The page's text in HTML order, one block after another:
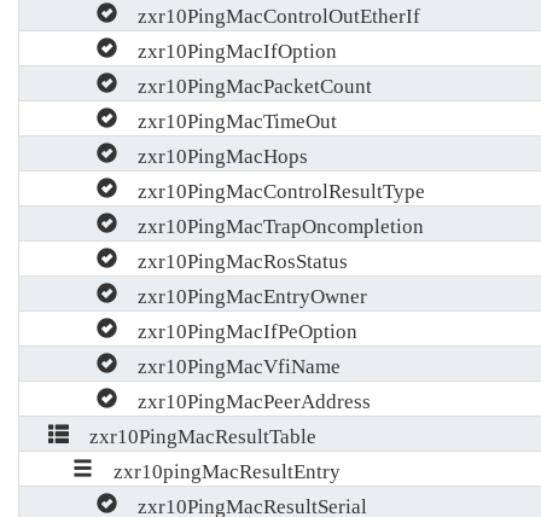
zxr10PingMacControlOutEtherIf
zxr10PingMacIfOption
zxr10PingMacPacketCount
zxr10PingMacTimeOut
zxr10PingMacHops
zxr10PingMacControlResultType
zxr10PingMacTrapOncompletion
zxr10PingMacRosStatus
zxr10PingMacEntryOwner
zxr10PingMacIfPeOption
zxr10PingMacVfiName
zxr10PingMacPeerAddress
zxr10PingMacResultTable
zxr10pingMacResultEntry
zxr10PingMacResultSerial